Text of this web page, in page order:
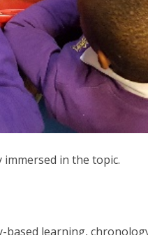
in the topic.
learning,